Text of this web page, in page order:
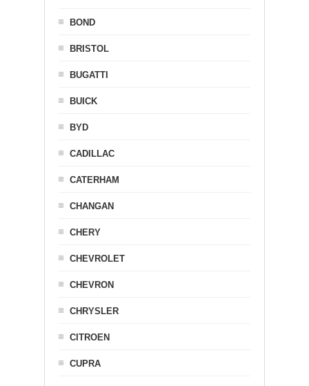
BOND
BRISTOL
BUGATTI
BUICK
BYD
CADILLAC
CATERHAM
CHANGAN
CHERY
CHEVROLET
CHEVRON
CHRYSLER
CITROEN
CUPRA